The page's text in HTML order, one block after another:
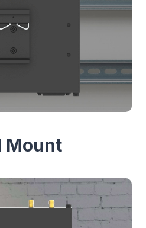
Mount